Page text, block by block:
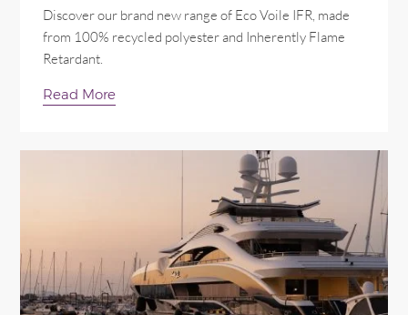
Discover our brand new range of Eco Voile IFR, made
from 100% recycled polyester and Inherently Flame
Retardant.
Read More